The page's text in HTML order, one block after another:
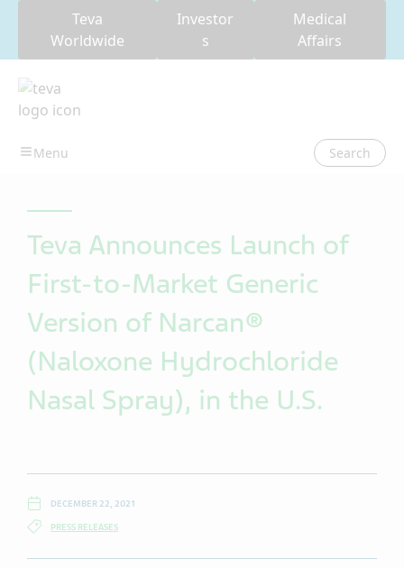
Teva
Worldwide
Investor
s
Medical
Affairs
Search
Teva Announces Launch of
First-to-Market Generic
Version of Narcan®
(Naloxone Hydrochloride
Nasal Spray), in the U.S.
DECEMBER 22, 2021
PRESS RELEASES